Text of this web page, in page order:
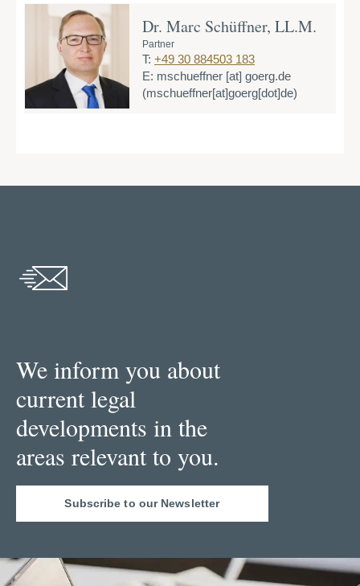
Dr. Marc Schüffner, LL.M.
Partner
T: +49 30 884503 183
E: mschueffner [at] goerg.de
(mschueffner[at]goerg[dot]de)
We inform you about
current legal
developments in the
areas relevant to you.
Subscribe to our Newsletter